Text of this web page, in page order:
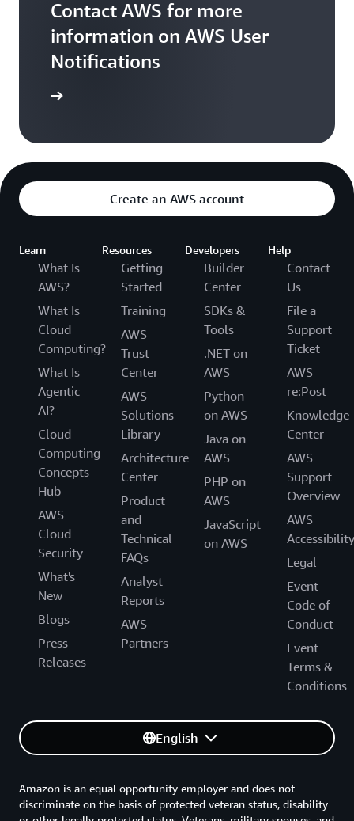
Contact AWS for more
information on AWS User
Notifications
Create an AWS account
Learn
What Is
AWS?
What Is
Cloud
Computing?
What Is
Agentic
AI?
Cloud
Computing
Concepts
Hub
AWS
Cloud
Security
What's
New
Blogs
Press
Releases
Resources
Getting
Started
Training
AWS
Trust
Center
AWS
Solutions
Library
Architecture
Center
Product
and
Technical
FAQs
Analyst
Reports
AWS
Partners
Developers
Builder
Center
SDKs &
Tools
.NET on
AWS
Python
on AWS
Java on
AWS
PHP on
AWS
JavaScript
on AWS
Help
Contact
Us
File a
Support
Ticket
AWS
re:Post
Knowledge
Center
AWS
Support
Overview
AWS
Accessibility
Legal
Event
Code of
Conduct
Event
Terms &
Conditions
English
Amazon is an equal opportunity employer and does not
discriminate on the basis of protected veteran status, disability